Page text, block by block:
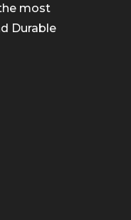
most
Durable